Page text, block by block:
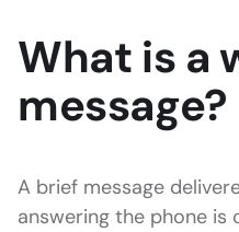
What is a
message?
A brief message
answering the phone is